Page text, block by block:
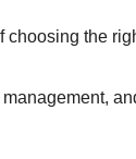
the